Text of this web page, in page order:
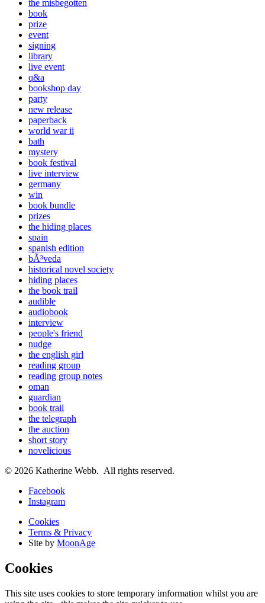
the misbegotten
book
prize
event
signing
library
live event
q&a
bookshop day
party
new release
paperback
world war ii
bath
mystery
book festival
live interview
germany
win
book bundle
prizes
the hiding places
spain
spanish edition
bÃ³veda
historical novel society
hiding places
the book trail
audible
audiobook
interview
people's friend
nudge
the english girl
reading group
reading group notes
oman
guardian
book trail
the telegraph
the auction
short story
novelicious
© 2026 Katherine Webb. All rights reserved.
Facebook
Instagram
Cookies
Terms & Privacy
Site by MoonAge
Cookies
This site uses cookies to store temporary imformation whilst you are